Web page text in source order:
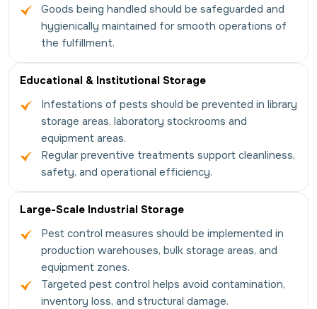
Goods being handled should be safeguarded and
hygienically maintained for smooth operations of
the fulfillment.
Educational & Institutional Storage
Infestations of pests should be prevented in library
storage areas, laboratory stockrooms and
equipment areas.
Regular preventive treatments support cleanliness,
safety, and operational efficiency.
Large-Scale Industrial Storage
Pest control measures should be implemented in
production warehouses, bulk storage areas, and
equipment zones.
Targeted pest control helps avoid contamination,
inventory loss, and structural damage.